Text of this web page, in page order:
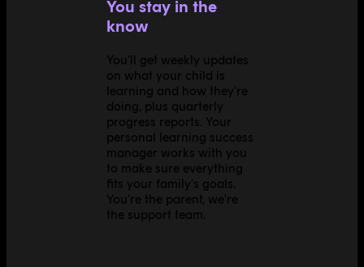
You stay in the
know
You'll get weekly updates
on what your child is
learning and how they're
doing, plus quarterly
progress reports. Your
personal learning success
manager works with you
to make sure everything
fits your family's goals.
You're the parent, we're
the support team.